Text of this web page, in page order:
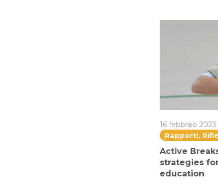
16 febbraio 2023
Rapporti,
Active
strategies
education